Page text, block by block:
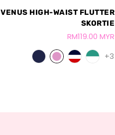
VENUS HIGH-WAIST FLUTTER
SKORTIE
RM119.00 MYR
+3